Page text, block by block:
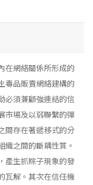
在網絡關係所形成的
毒品販賣網絡建構的
必須兼顧強連結的信
市場及以弱聯繫的彈
間存在著遞移式的分
之間的斷耦性質。
產生抓粽子現象的發
瓦解。其次在信任機